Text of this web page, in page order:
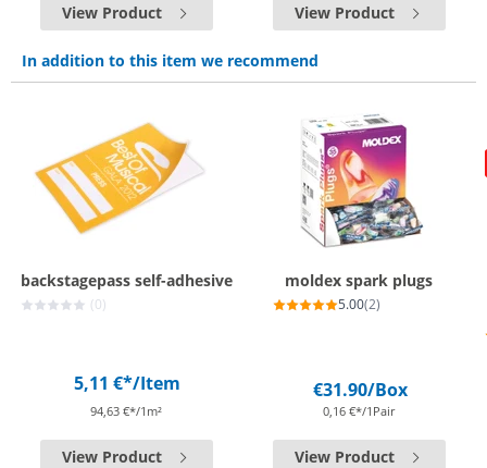
View Product View Product
In addition to this item we recommend
backstagepass self-adhesive
(0)
5,11 €*/Item
94,63 €*/1m²
View Product
moldex spark plugs
5.00(2)
€31.90/Box
0,16 €*/1Pair
View Product